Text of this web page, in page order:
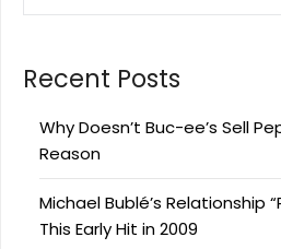
Recent Posts
Why Doesn’t Buc-ee’s Sell
Reason
Michael Bublé’s Relationship
This Early Hit in 2009